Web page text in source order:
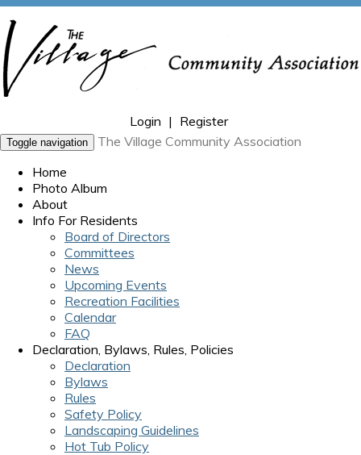
Login | Register
Toggle navigation
The Village Community Association
Home
Photo Album
About
Info For Residents
Board of Directors
Committees
News
Upcoming Events
Recreation Facilities
Calendar
FAQ
Declaration, Bylaws, Rules, Policies
Declaration
Bylaws
Rules
Safety Policy
Landscaping Guidelines
Hot Tub Policy